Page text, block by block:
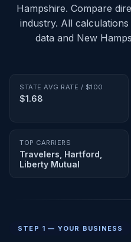
Hampshire. Compare
industry. All
data and New
STATE AVG RATE / $100
$1.68
TOP CARRIERS
Travelers, Hartford,
Liberty Mutual
STEP 1 — YOUR BUSINESS